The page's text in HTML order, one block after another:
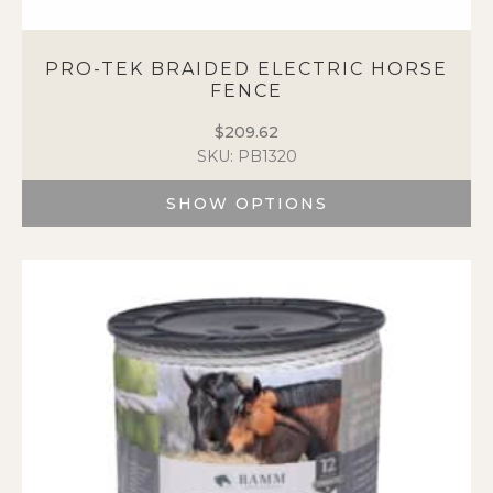
PRO-TEK BRAIDED ELECTRIC HORSE
FENCE
$209.62
SKU: PB1320
SHOW OPTIONS
multiple
variants.
The
options
may
be
chosen
on